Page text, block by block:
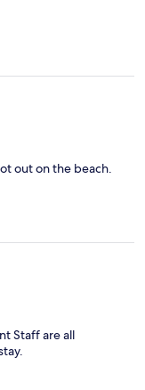
out on the beach.
Staff are all